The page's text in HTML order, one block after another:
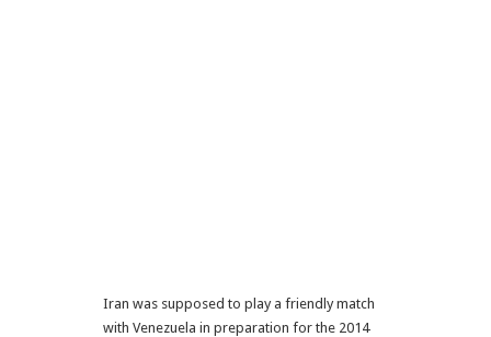
Iran was supposed to play a friendly match
with Venezuela in preparation for the 2014